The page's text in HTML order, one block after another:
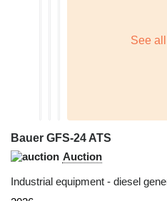
Bauer GFS-24 ATS
Auction
Industrial equipment - diesel